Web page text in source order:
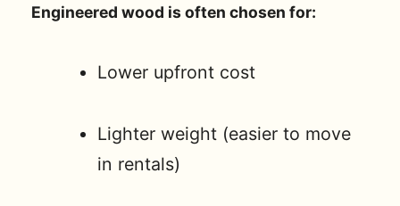
Engineered wood is often chosen for:
Lower upfront cost
Lighter weight (easier to move
in rentals)